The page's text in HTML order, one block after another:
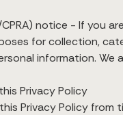
CPRA) notice - If you
for collection,
information. We
Privacy Policy
Privacy Policy from